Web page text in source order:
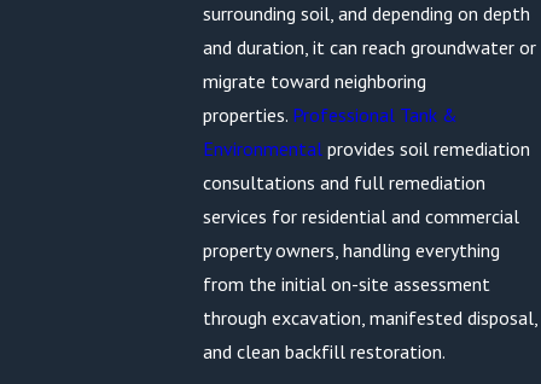
surrounding soil, and depending on depth
and duration, it can reach groundwater or
migrate toward neighboring
properties. Professional Tank &
Environmental provides soil remediation
consultations and full remediation
services for residential and commercial
property owners, handling everything
from the initial on-site assessment
through excavation, manifested disposal,
and clean backfill restoration.